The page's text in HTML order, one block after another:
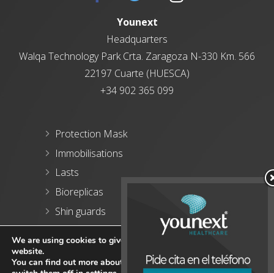
Younext
Headquarters
Walqa Technology ParkCrta. Zaragoza N-330 Km. 566
22197 Cuarte (HUESCA)
+34 902 365 099
Protection Mask
Immobilisations
Lasts
Bioreplicas
Shin guards
Blog
We are using cookies to give you the best experience on our
website.
You can find out more about which cookies we are using or